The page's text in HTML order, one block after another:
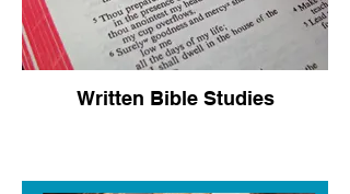
Written Bible Studies